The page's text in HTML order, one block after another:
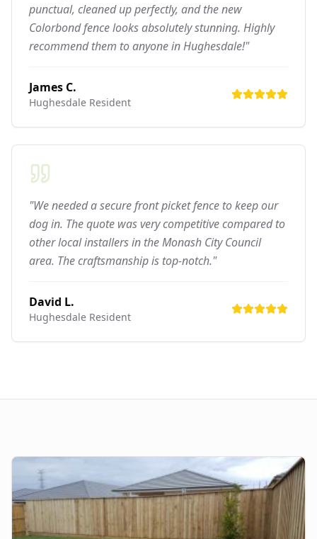
punctual, cleaned up perfectly, and the new
Colorbond fence looks absolutely stunning. Highly
recommend them to anyone in Hughesdale!"
James C.
Hughesdale Resident
"We needed a secure front picket fence to keep our
dog in. The quote was very competitive compared to
other local installers in the Monash City Council
area. The craftsmanship is top-notch."
David L.
Hughesdale Resident